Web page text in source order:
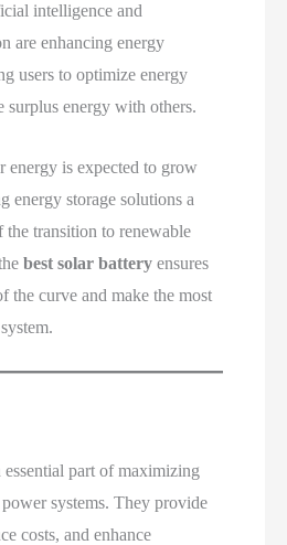
intelligence and
are enhancing energy
users to optimize energy
surplus energy with others.
energy is expected to grow
energy storage solutions a
transition to renewable
best solar battery ensures
the curve and make the most
essential part of maximizing
systems. They provide
costs, and enhance